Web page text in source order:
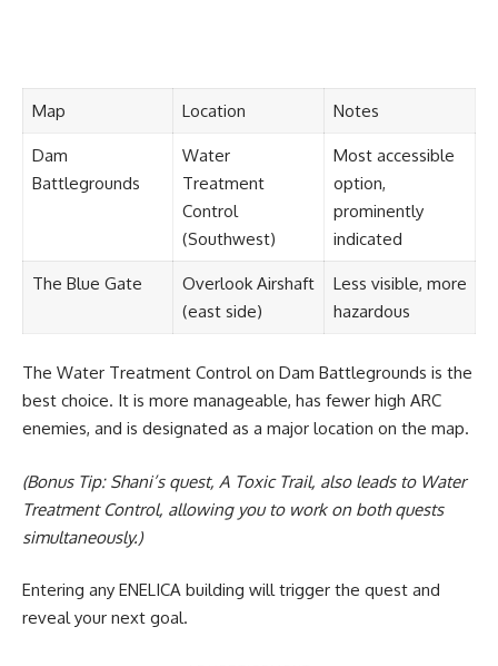
Map Location Notes
Dam
Battlegrounds
Water
Treatment
Control
(Southwest)
Most accessible
option,
prominently
indicated
The Blue Gate
Overlook Airshaft
(east side)
Less visible, more
hazardous
The Water Treatment Control on Dam Battlegrounds is the
best choice. It is more manageable, has fewer high ARC
enemies, and is designated as a major location on the map.
(Bonus Tip: Shani’s quest, A Toxic Trail, also leads to Water
Treatment Control, allowing you to work on both quests
simultaneously.)
Entering any ENELICA building will trigger the quest and
reveal your next goal.